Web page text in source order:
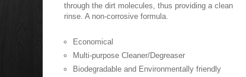
through the dirt molecules, thus providing a clean
rinse. A non-corrosive formula.
Economical
Multi-purpose Cleaner/Degreaser
Biodegradable and Environmentally friendly